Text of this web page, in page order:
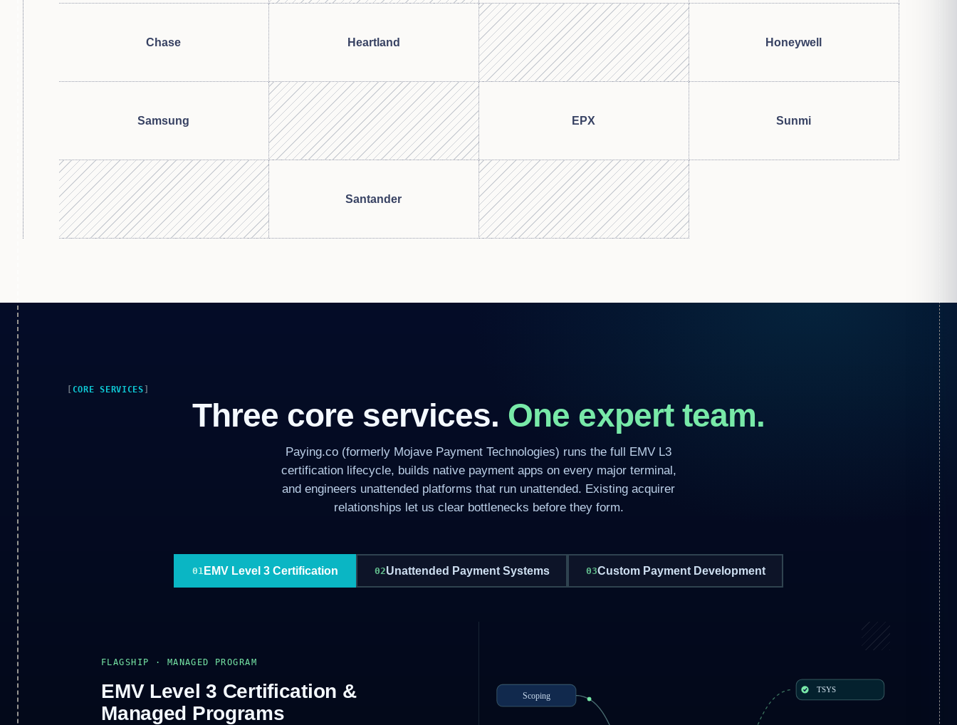
Chase Heartland Honeywell
Samsung EPX Sunmi
Santander
CORE SERVICES
Three core services. One expert team.
Paying.co (formerly Mojave Payment Technologies) runs the full EMV L3
certification lifecycle, builds native payment apps on every major terminal,
and engineers unattended platforms that run unattended. Existing acquirer
relationships let us clear bottlenecks before they form.
01EMV Level 3 Certification 02Unattended Payment Systems 03Custom Payment Development
FLAGSHIP · MANAGED PROGRAM
EMV Level 3 Certification &
Managed Programs
Scoping
TSYS